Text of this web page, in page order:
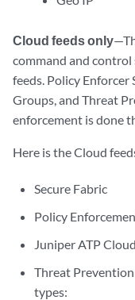
Cloud feeds only
command and control
feeds. Policy Enforcer
Groups, and Threat
enforcement is done
Here is the Cloud
Secure Fabric
Policy
Juniper ATP
Threat
types: